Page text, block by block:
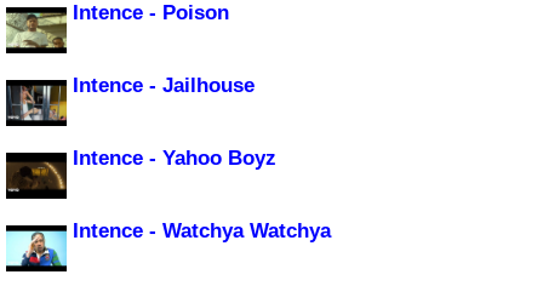
Intence - Poison
Intence - Jailhouse
Intence - Yahoo Boyz
Intence - Watchya Watchya